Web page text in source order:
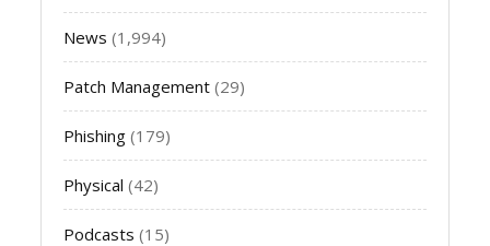
News (1,994)
Patch Management (29)
Phishing (179)
Physical (42)
Podcasts (15)